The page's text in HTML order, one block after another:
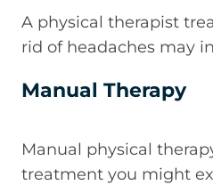
A physical therapist
rid of headaches may
Manual Therapy
Manual physical
treatment you might